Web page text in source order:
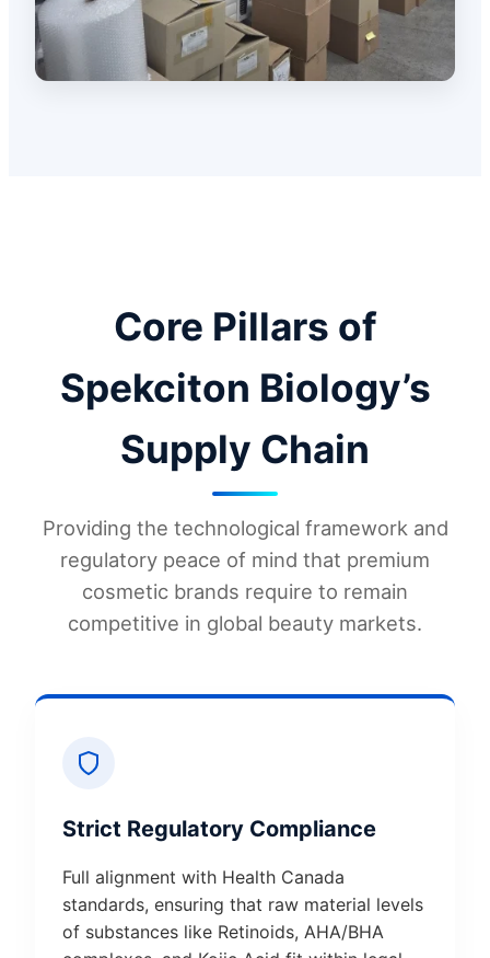
Core Pillars of
Spekciton Biology’s
Supply Chain
Providing the technological framework and
regulatory peace of mind that premium
cosmetic brands require to remain
competitive in global beauty markets.
Strict Regulatory Compliance
Full alignment with Health Canada
standards, ensuring that raw material levels
of substances like Retinoids, AHA/BHA